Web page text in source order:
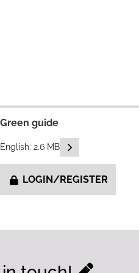
Green guide
English: 2.6 MB READ
LOGIN/REGISTER